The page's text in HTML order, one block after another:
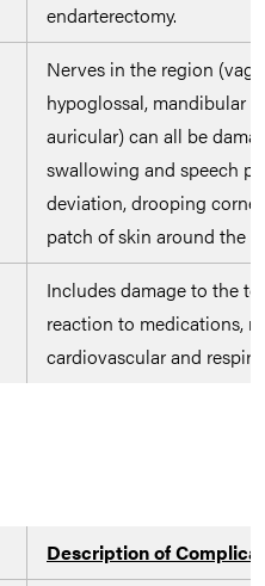
endarterectomy.
Nerves in the region
hypoglossal, mandibular
auricular) can all be
swallowing and speech
deviation, drooping
patch of skin around the
Includes damage to the
reaction to medications,
cardiovascular and
Description of